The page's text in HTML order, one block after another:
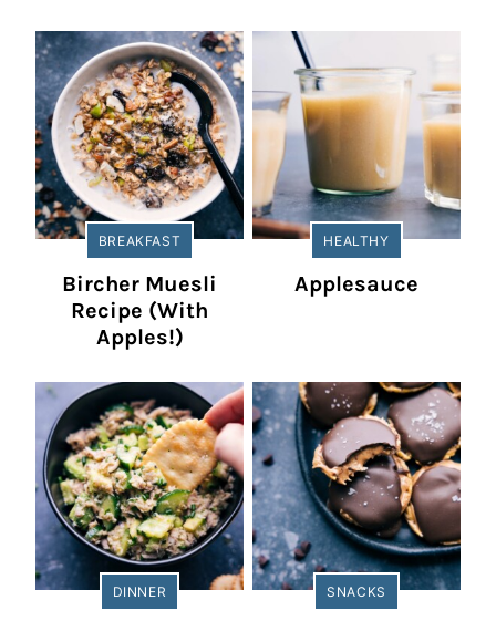
BREAKFAST
Bircher Muesli
Recipe (With
Apples!)
HEALTHY
Applesauce
DINNER SNACKS